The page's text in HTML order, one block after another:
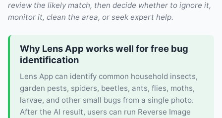
review the likely match, then decide whether to ignore it,
monitor it, clean the area, or seek expert help.
Why Lens App works well for free bug
identification
Lens App can identify common household insects,
garden pests, spiders, beetles, ants, flies, moths,
larvae, and other small bugs from a single photo.
After the AI result, users can run Reverse Image